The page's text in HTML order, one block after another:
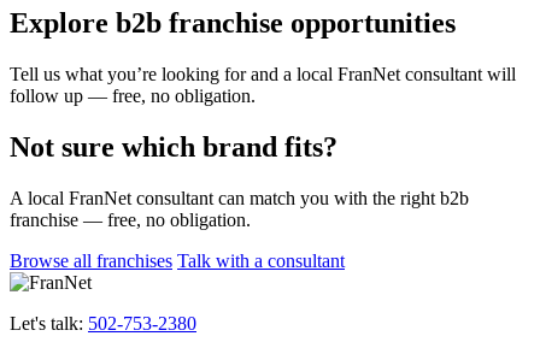
Explore b2b franchise opportunities
Tell us what you’re looking for and a local FranNet consultant will
follow up — free, no obligation.
Not sure which brand fits?
A local FranNet consultant can match you with the right b2b
franchise — free, no obligation.
Browse all franchises Talk with a consultant
Let's talk: 502-753-2380